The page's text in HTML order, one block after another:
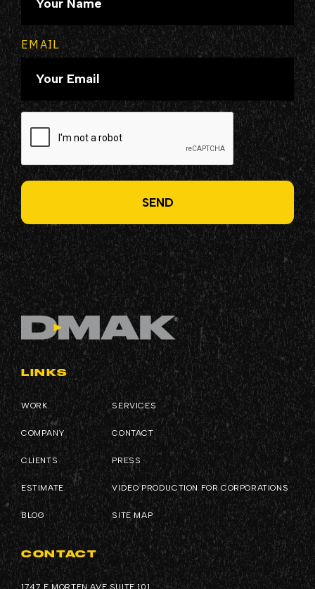
EMAIL
CAPTCHA
LINKS
WORK
COMPANY
CLIENTS
ESTIMATE
BLOG
SERVICES
CONTACT
PRESS
VIDEO PRODUCTION FOR CORPORATIONS
SITE MAP
CONTACT
1747 E MORTEN AVE SUITE 101